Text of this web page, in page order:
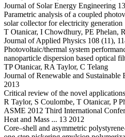
Journal of Solar Energy Engineering
Parametric analysis of a coupled
solar collector for electricity generation
T Otanicar, I Chowdhury, PE Phelan,
Journal of Applied Physics 108 (11),
Photovoltaic/thermal system
nanoparticle dispersion based optical
TP Otanicar, RA Taylor, C Telang
Journal of Renewable and Sustainable
2013
Critical review of the novel
R Taylor, S Coulombe, T Otanicar, P
ASME 2012 Third International
Heat and Mass ... 13 2012
Core–shell and asymmetric